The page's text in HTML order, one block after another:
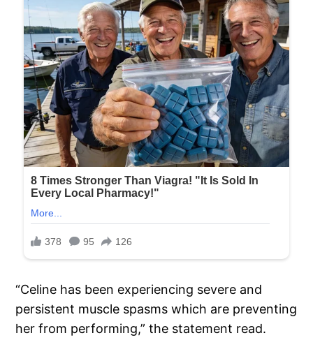
“Celine has been experiencing severe and
persistent muscle spasms which are preventing
her from performing,” the statement read.